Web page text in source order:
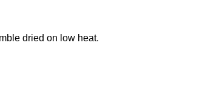
dried on low heat.